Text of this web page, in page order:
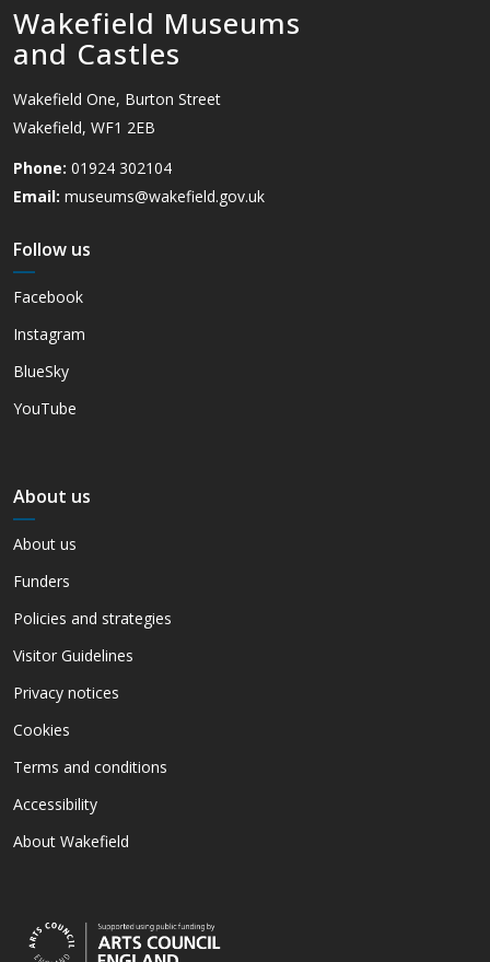
Wakefield Museums
and Castles
Wakefield One, Burton Street
Wakefield, WF1 2EB
Phone: 01924 302104
Email: museums@wakefield.gov.uk
Follow us
Facebook
Instagram
BlueSky
YouTube
About us
About us
Funders
Policies and strategies
Visitor Guidelines
Privacy notices
Cookies
Terms and conditions
Accessibility
About Wakefield